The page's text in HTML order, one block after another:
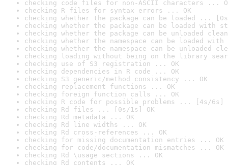
checking code files for non-ASCII characters ...
checking R files for syntax errors ... OK
checking whether the package can be loaded ...
checking whether the package can be loaded with
checking whether the package can be unloaded
checking whether the namespace can be loaded
checking whether the namespace can be unloaded
checking loading without being on the library
checking use of S3 registration ... OK
checking dependencies in R code ... OK
checking S3 generic/method consistency ... OK
checking replacement functions ... OK
checking foreign function calls ... OK
checking R code for possible problems ... [4s/6s]
checking Rd files ... [0s/1s] OK
checking Rd metadata ... OK
checking Rd line widths ... OK
checking Rd cross-references ... OK
checking for missing documentation entries ... OK
checking for code/documentation mismatches ... OK
checking Rd \usage sections ... OK
checking Rd contents ... OK